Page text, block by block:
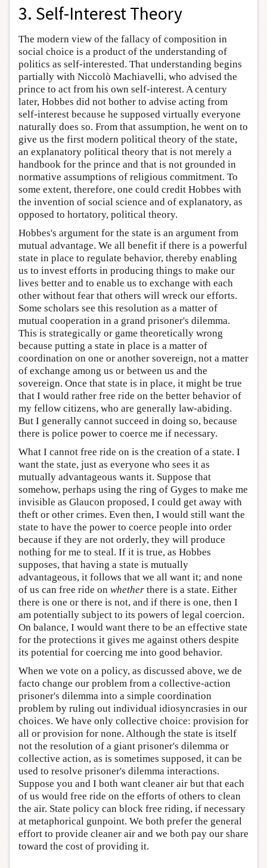
3. Self-Interest Theory
The modern view of the fallacy of composition in
social choice is a product of the understanding of
politics as self-interested. That understanding begins
partially with Niccolò Machiavelli, who advised the
prince to act from his own self-interest. A century
later, Hobbes did not bother to advise acting from
self-interest because he supposed virtually everyone
naturally does so. From that assumption, he went on to
give us the first modern political theory of the state,
an explanatory political theory that is not merely a
handbook for the prince and that is not grounded in
normative assumptions of religious commitment. To
some extent, therefore, one could credit Hobbes with
the invention of social science and of explanatory, as
opposed to hortatory, political theory.
Hobbes's argument for the state is an argument from
mutual advantage. We all benefit if there is a powerful
state in place to regulate behavior, thereby enabling
us to invest efforts in producing things to make our
lives better and to enable us to exchange with each
other without fear that others will wreck our efforts.
Some scholars see this resolution as a matter of
mutual cooperation in a grand prisoner's dilemma.
This is strategically or game theoretically wrong
because putting a state in place is a matter of
coordination on one or another sovereign, not a matter
of exchange among us or between us and the
sovereign. Once that state is in place, it might be true
that I would rather free ride on the better behavior of
my fellow citizens, who are generally law-abiding.
But I generally cannot succeed in doing so, because
there is police power to coerce me if necessary.
What I cannot free ride on is the creation of a state. I
want the state, just as everyone who sees it as
mutually advantageous wants it. Suppose that
somehow, perhaps using the ring of Gyges to make me
invisible as Glaucon proposed, I could get away with
theft or other crimes. Even then, I would still want the
state to have the power to coerce people into order
because if they are not orderly, they will produce
nothing for me to steal. If it is true, as Hobbes
supposes, that having a state is mutually
advantageous, it follows that we all want it; and none
of us can free ride on whether there is a state. Either
there is one or there is not, and if there is one, then I
am potentially subject to its powers of legal coercion.
On balance, I would want there to be an effective state
for the protections it gives me against others despite
its potential for coercing me into good behavior.
When we vote on a policy, as discussed above, we de
facto change our problem from a collective-action
prisoner's dilemma into a simple coordination
problem by ruling out individual idiosyncrasies in our
choices. We have only collective choice: provision for
all or provision for none. Although the state is itself
not the resolution of a giant prisoner's dilemma or
collective action, as is sometimes supposed, it can be
used to resolve prisoner's dilemma interactions.
Suppose you and I both want cleaner air but that each
of us would free ride on the efforts of others to clean
the air. State policy can block free riding, if necessary
at metaphorical gunpoint. We both prefer the general
effort to provide cleaner air and we both pay our share
toward the cost of providing it.